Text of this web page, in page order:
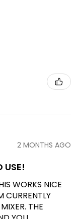
2 MONTHS AGO
USE!
WORKS NICE
CURRENTLY
THE